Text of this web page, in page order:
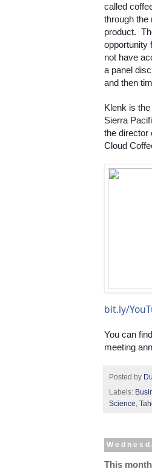
called
through the
product.
opportunity
not have
a panel
and then
Klenk is
Sierra
the director
Cloud
bit.ly/
You can
meeting
Posted by
Labels:
Science,
This